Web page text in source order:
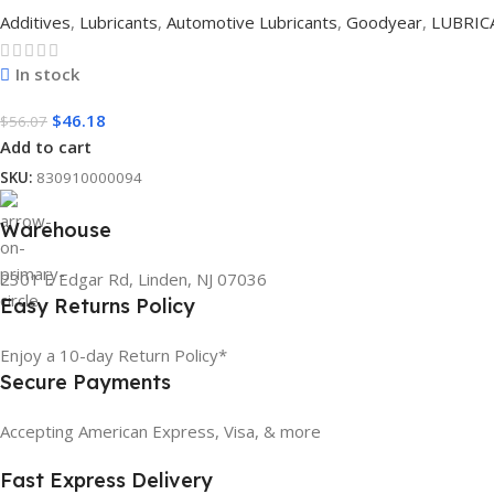
Additives, Lubricants, Automotive Lubricants, Goodyear,
In stock
$56.07 $46.18
Add to cart
SKU: 830910000094
Warehouse
2301 E Edgar Rd, Linden, NJ 07036
Easy Returns Policy
Enjoy a 10-day Return Policy*
Secure Payments
Accepting American Express, Visa, & more
Fast Express Delivery